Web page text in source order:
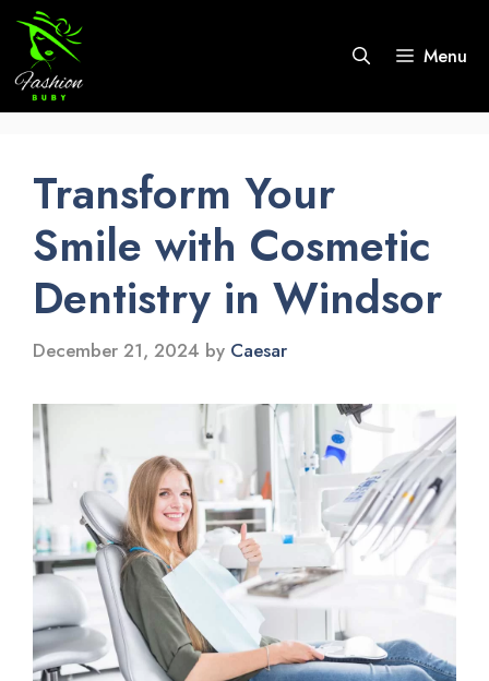
Skip
content
Menu
Transform Your
Smile with Cosmetic
Dentistry in Windsor
December 21, 2024 by Caesar